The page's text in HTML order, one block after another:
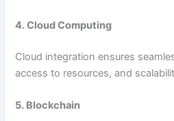
4. Cloud Computing
Cloud integration ensures
access to resources, and
5. Blockchain